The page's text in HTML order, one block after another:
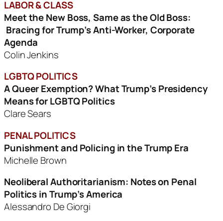
LABOR & CLASS
Meet the New Boss, Same as the Old Boss:
Bracing for Trump’s Anti-Worker, Corporate
Agenda
Colin Jenkins
LGBTQ POLITICS
A Queer Exemption? What Trump’s Presidency
Meansfor LGBTQ Politics
Clare Sears
PENAL POLITICS
Punishment and Policing in the Trump Era
Michelle Brown
Neoliberal Authoritarianism: Notes on Penal
Politicsin Trump’s America
Alessandro De Giorgi